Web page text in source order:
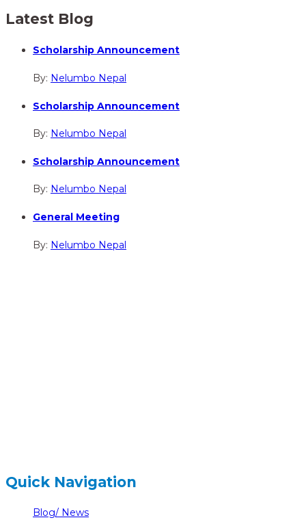
Latest Blog
Scholarship Announcement
By: Nelumbo Nepal
Scholarship Announcement
By: Nelumbo Nepal
Scholarship Announcement
By: Nelumbo Nepal
General Meeting
By: Nelumbo Nepal
Quick Navigation
Blog/ News